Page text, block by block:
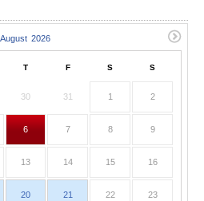
T F S S
30 31 1 2
6 7 8 9
13 14 15 16
20 21 22 23